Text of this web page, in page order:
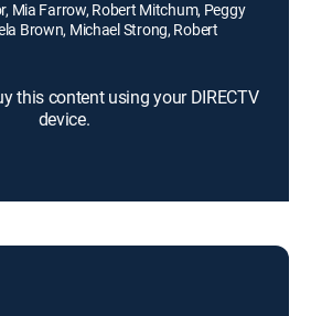
Mia Farrow, Robert Mitchum, Peggy
Brown, Michael Strong, Robert
this content using your DIRECTV
device.